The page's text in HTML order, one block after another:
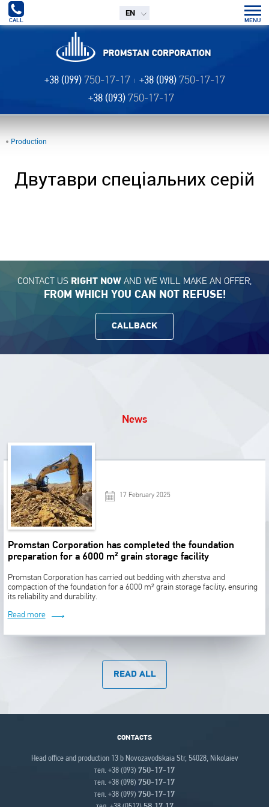
CALL
EN
MENU
+38 (099) 750-17-17 +38 (098) 750-17-17
+38 (093) 750-17-17
Production
Двутаври спеціальних серій
CONTACT US RIGHT NOW AND WE WILL MAKE AN OFFER,
FROM WHICH YOU CAN NOT REFUSE!
CALLBACK
News
17 February 2025
Promstan Corporation has completed the foundation
preparation for a 6000 m² grain storage facility
Promstan Corporation has carried out bedding with zherstva and
compaction of the foundation for a 6000 m² grain storage facility, ensuring
its reliability and durability.
Read more
READ ALL
CONTACTS
Head office and production 13 b Novozavodskaia Str, 54028, Nikolaiev
тел. +38 (093) 750-17-17
тел. +38 (098) 750-17-17
тел. +38 (099) 750-17-17